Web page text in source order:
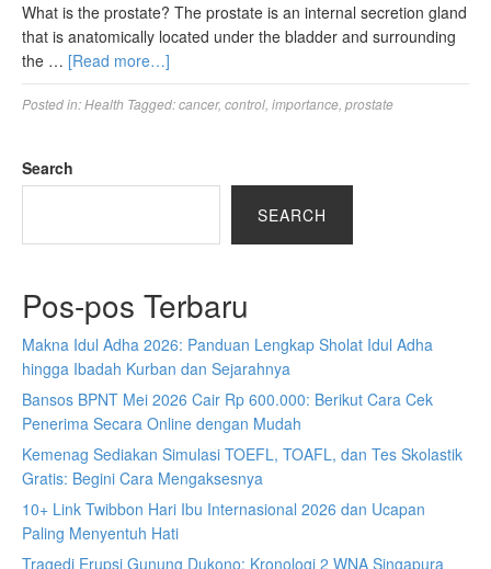
What is the prostate? The prostate is an internal secretion gland
that is anatomically located under the bladder and surrounding
the … [Read more…]
Posted in:Health Tagged:cancer, control importance prostate
Search
SEARCH
Pos-pos Terbaru
Makna Idul Adha 2026: Panduan Lengkap Sholat Idul Adha
hingga Ibadah Kurban dan Sejarahnya
Bansos BPNT Mei 2026 Cair Rp 600.000: Berikut Cara Cek
Penerima Secara Online dengan Mudah
Kemenag Sediakan Simulasi TOEFL, TOAFL, dan Tes Skolastik
Gratis: Begini Cara Mengaksesnya
10+ Link Twibbon Hari Ibu Internasional 2026 dan Ucapan
Paling Menyentuh Hati
Tragedi Erupsi Gunung Dukono: Kronologi 2 WNA Singapura